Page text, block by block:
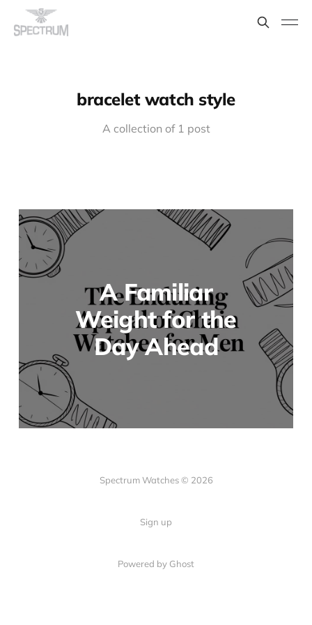
bracelet watch style
A collection of 1 post
A Familiar
Weight for the
Day Ahead
Spectrum Watches © 2026
Sign up
Powered by Ghost